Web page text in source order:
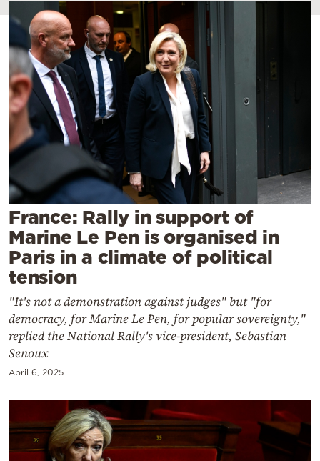
Travel
Culture
Sports
Mediterranean
Cooking
Weather
Contact
Powered
by
France: Rally in support of
Marine Le Pen is organised in
Paris in a climate of political
tension
"It's not a demonstration against judges" but "for
democracy, for Marine Le Pen, for popular sovereignty,"
replied the National Rally's vice-president, Sebastian
Senoux
April 6, 2025